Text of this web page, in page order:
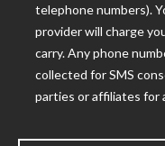
telephone numbers).
provider will charge
carry. Any phone
collected for SMS
parties or affiliates for